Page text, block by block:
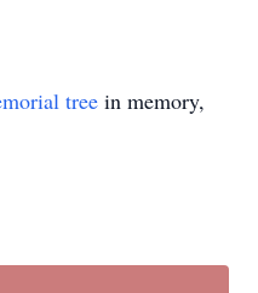
tree in memory,